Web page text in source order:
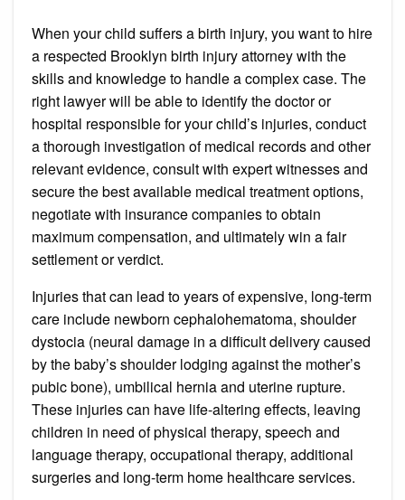
Attorney
When your child suffers a birth injury, you want to hire
a respected Brooklyn birth injury attorney with the
skills and knowledge to handle a complex case. The
right lawyer will be able to identify the doctor or
hospital responsible for your child’s injuries, conduct
a thorough investigation of medical records and other
relevant evidence, consult with expert witnesses and
secure the best available medical treatment options,
negotiate with insurance companies to obtain
maximum compensation, and ultimately win a fair
settlement or verdict.
Injuries that can lead to years of expensive, long-term
care include newborn cephalohematoma, shoulder
dystocia (neural damage in a difficult delivery caused
by the baby’s shoulder lodging against the mother’s
pubic bone), umbilical hernia and uterine rupture.
These injuries can have life-altering effects, leaving
children in need of physical therapy, speech and
language therapy, occupational therapy, additional
surgeries and long-term home healthcare services.